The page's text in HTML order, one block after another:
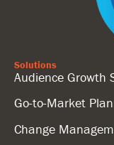
Solutions
Audience Growth
Go-to-Market
Change